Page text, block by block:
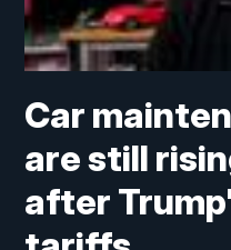
Car
are still
after